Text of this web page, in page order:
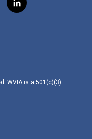
l
i
WVIA is a 501(c)(3)